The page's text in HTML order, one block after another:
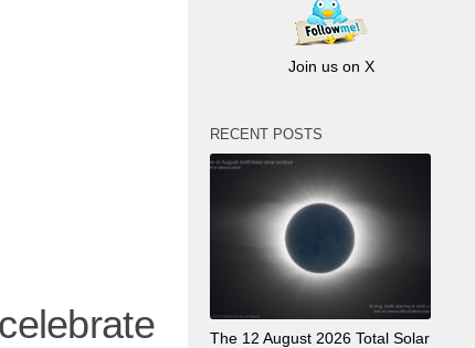
Join us on X
RECENT POSTS
The 12 August 2026 Total Solar